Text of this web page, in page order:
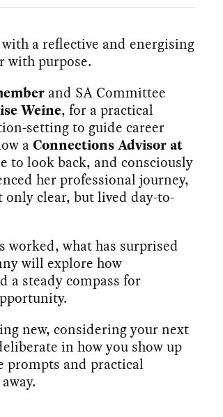
a reflective and energising
with purpose.
and SA Committee
Weine, for a practical
setting to guide career
a Connections Advisor at
to look back, and consciously
her professional journey,
clear, but lived day-to-
worked, what has surprised
will explore how
a steady compass for
new, considering your next
in how you show up
prompts and practical